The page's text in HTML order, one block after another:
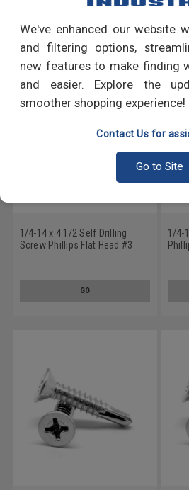
We've enhanced our website
and filtering options,
new features to make finding
and easier. Explore the
smoother shopping experience!
Contact Us for
Go to Site
RECOMMENDED PRODUCTS
1/4-14 x 4 1/2 Self Drilling
Screw Phillips Flat Head #3
GO
1/4-